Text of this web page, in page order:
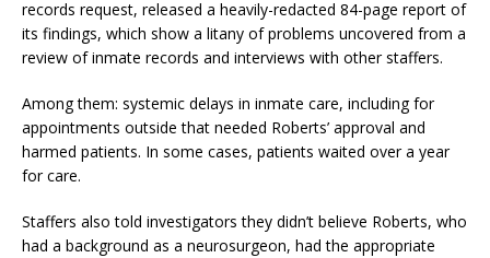
records request, released a heavily-redacted 84-page report of
its findings, which show a litany of problems uncovered from a
review of inmate records and interviews with other staffers.
Among them: systemic delays in inmate care, including for
appointments outside that needed Roberts’ approval and
harmed patients. In some cases, patients waited over a year
for care.
Staffers also told investigators they didn’t believe Roberts, who
had a background as a neurosurgeon, had the appropriate